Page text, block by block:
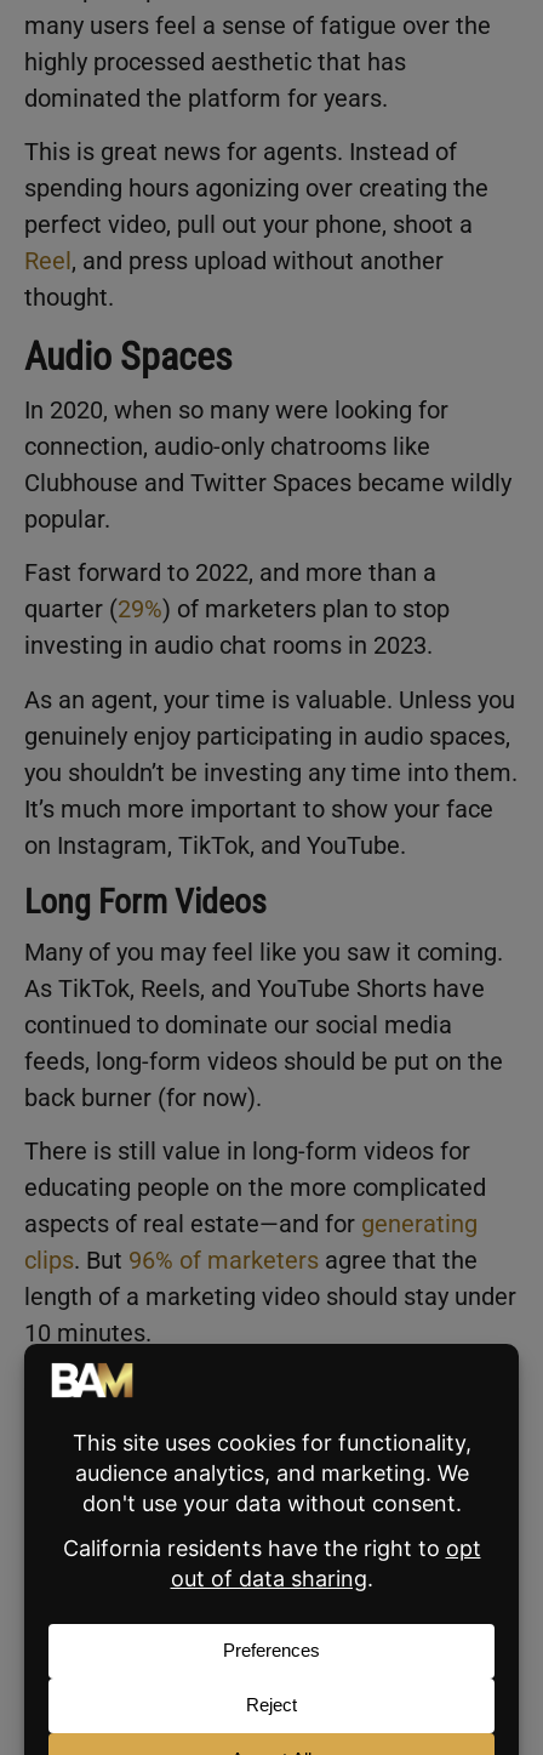
many users feel a sense of fatigue over the
highly processed aesthetic that has
dominated the platform for years.
This is great news for agents. Instead of
spending hours agonizing over creating the
perfect video, pull out your phone, shoot a
Reel, and press upload without another
thought.
Audio Spaces
In 2020, when so many were looking for
connection, audio-only chatrooms like
Clubhouse and Twitter Spaces became wildly
popular.
Fast forward to 2022, and more than a
quarter (29%) of marketers plan to stop
investing in audio chat rooms in 2023.
As an agent, your time is valuable. Unless you
genuinely enjoy participating in audio spaces,
you shouldn’t be investing any time into them.
It’s much more important to show your face
on Instagram, TikTok, and YouTube.
Long Form Videos
Many of you may feel like you saw it coming.
As TikTok, Reels, and YouTube Shorts have
continued to dominate our social media
feeds, long-form videos should be put on the
back burner (for now).
There is still value in long-form videos for
educating people on the more complicated
aspects of real estate—and for generating
clips. But 96% of marketers agree that the
length of a marketing video should stay under
10 minutes.
According to HubSpot’s
will see the most growth of any trend in 2023.
When you formulate your marketing plan for
the upcoming year, consider investing some
of your budget into a videographer or video
editor to help you create engaging content for
the shrinking attention spans of consumers.
Marketing in the Metaverse